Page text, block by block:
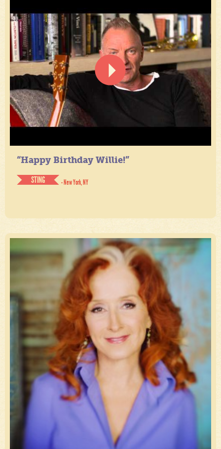
“Happy Birthday Willie!”
STING
- New York, NY